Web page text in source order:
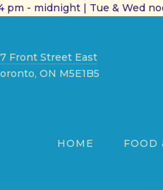
pm - midnight | Tue & Wed
Front Street East
ON M5E1B5
HOME
FOOD